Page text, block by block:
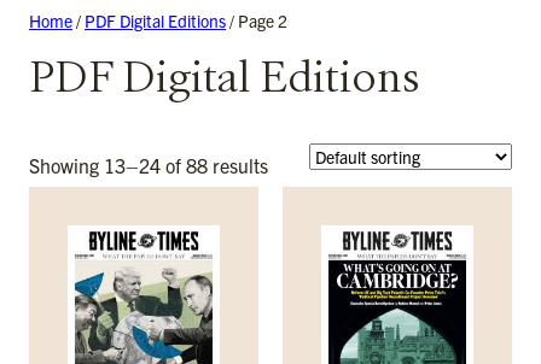
Skip
content
Home/ PDF Digital Editions/ Page 2
PDF Digital Editions
Showing 13–24 of 88 results